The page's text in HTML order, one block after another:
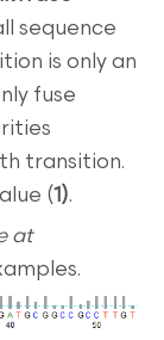
sequence
is only an
fuse
transition.
(1).
at